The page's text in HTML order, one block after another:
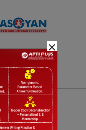
Daily Quiz
×